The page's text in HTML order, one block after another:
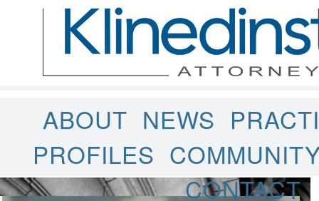
ABOUT NEWS
PROFILES
CONTACT